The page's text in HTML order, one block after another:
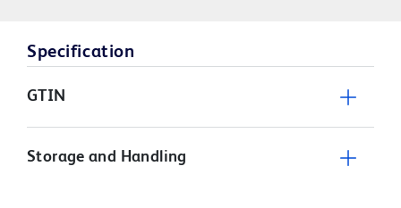
Specification
GTIN
Storage and Handling